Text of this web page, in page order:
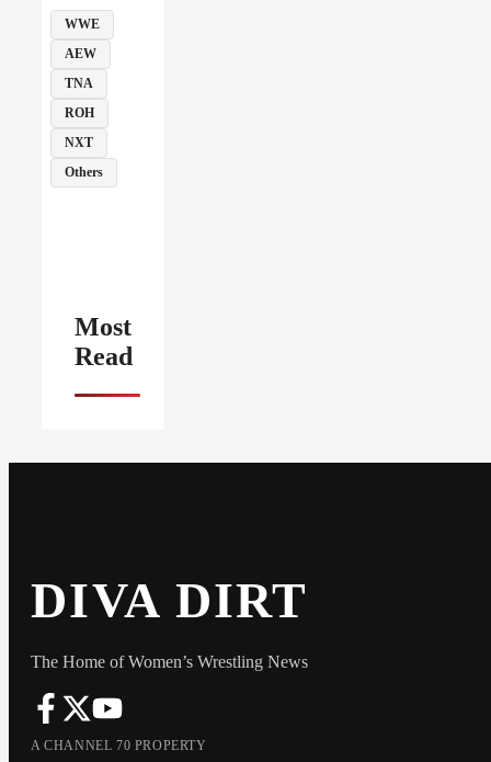
WWE
AEW
TNA
ROH
NXT
Others
Most
Read
DIVA DIRT
The Home of Women’s Wrestling News
A CHANNEL 70 PROPERTY